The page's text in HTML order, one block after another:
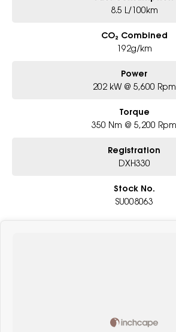
8.5 L/100km
CO₂ Combined
192g/km
Power
202 kW @ 5,600 Rpm
Torque
350 Nm @ 5,200 Rpm
Registration
DXH330
Stock No.
SU008063